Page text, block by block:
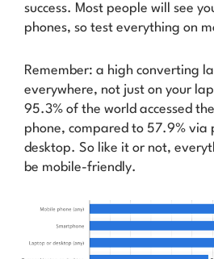
success. Most people will see
phones, so test everything on
Remember: a high converting
everywhere, not just on your
95.3% of the world accessed
phone, compared to 57.9% via
desktop. So like it or not,
be mobile-friendly.